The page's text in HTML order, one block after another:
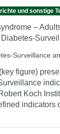
und sonstige
–
Surveillance
figure)
Koch
indicators